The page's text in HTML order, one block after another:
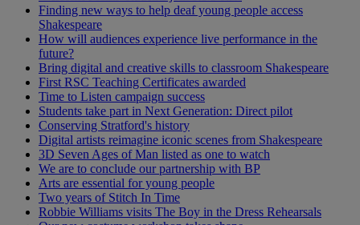
Finding new ways to help deaf young people access
Shakespeare
How will audiences experience live performance in the
future?
Bring digital and creative skills to classroom Shakespeare
First RSC Teaching Certificates awarded
Time to Listen campaign success
Students take part in Next Generation: Direct pilot
Conserving Stratford's history
Digital artists reimagine iconic scenes from Shakespeare
3D Seven Ages of Man listed as one to watch
We are to conclude our partnership with BP
Arts are essential for young people
Two years of Stitch In Time
Robbie Williams visits The Boy in the Dress Rehearsals